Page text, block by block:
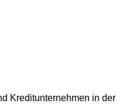
Kreditunternehmen in der